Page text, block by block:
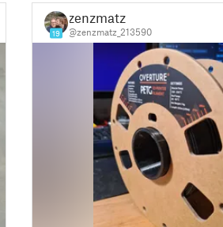
19
zenzmatz
@zenzmatz_213590